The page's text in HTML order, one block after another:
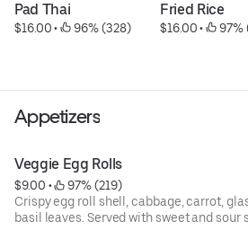
Pad Thai
$16.00 • 96% (328)
Fried Rice
$16.00 • 97%
Appetizers
Veggie Egg Rolls
$9.00 •
97% (219)
Crispy egg roll shell, cabbage, carrot,
basil leaves. Served with sweet and sour